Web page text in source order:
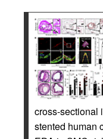
cross-sectional
stented human